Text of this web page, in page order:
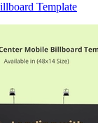
Template